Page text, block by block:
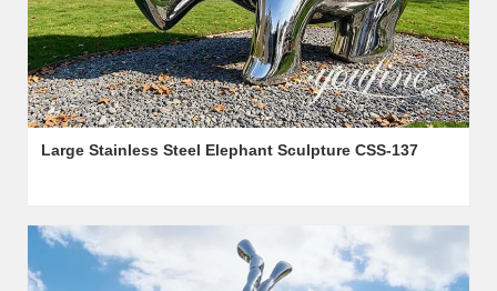
Large Stainless Steel Elephant Sculpture CSS-137